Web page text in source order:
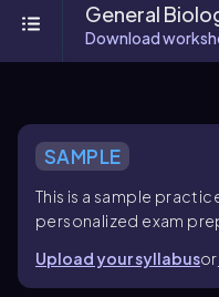
General
Download
SAMPLE
This is a sample
personalized exam
Upload your syllabusor